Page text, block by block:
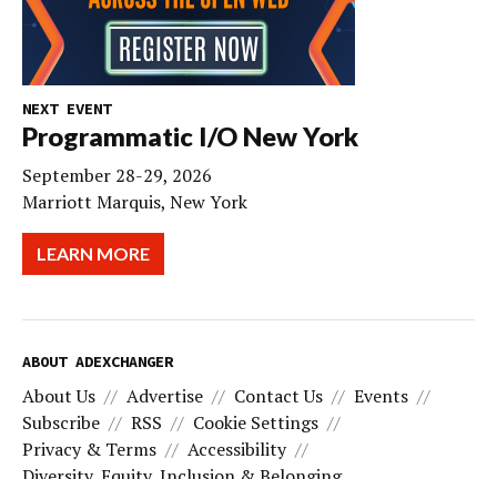
NEXT EVENT
Programmatic I/O New York
September 28-29, 2026
Marriott Marquis, New York
LEARN MORE
ABOUT ADEXCHANGER
About Us Advertise Contact Us
Events
Subscribe
RSS
Cookie Settings
Privacy & Terms
Accessibility